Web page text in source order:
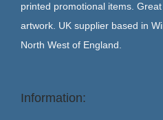
printed promotional items.
artwork. UK supplier based in
North West of England.
Information: